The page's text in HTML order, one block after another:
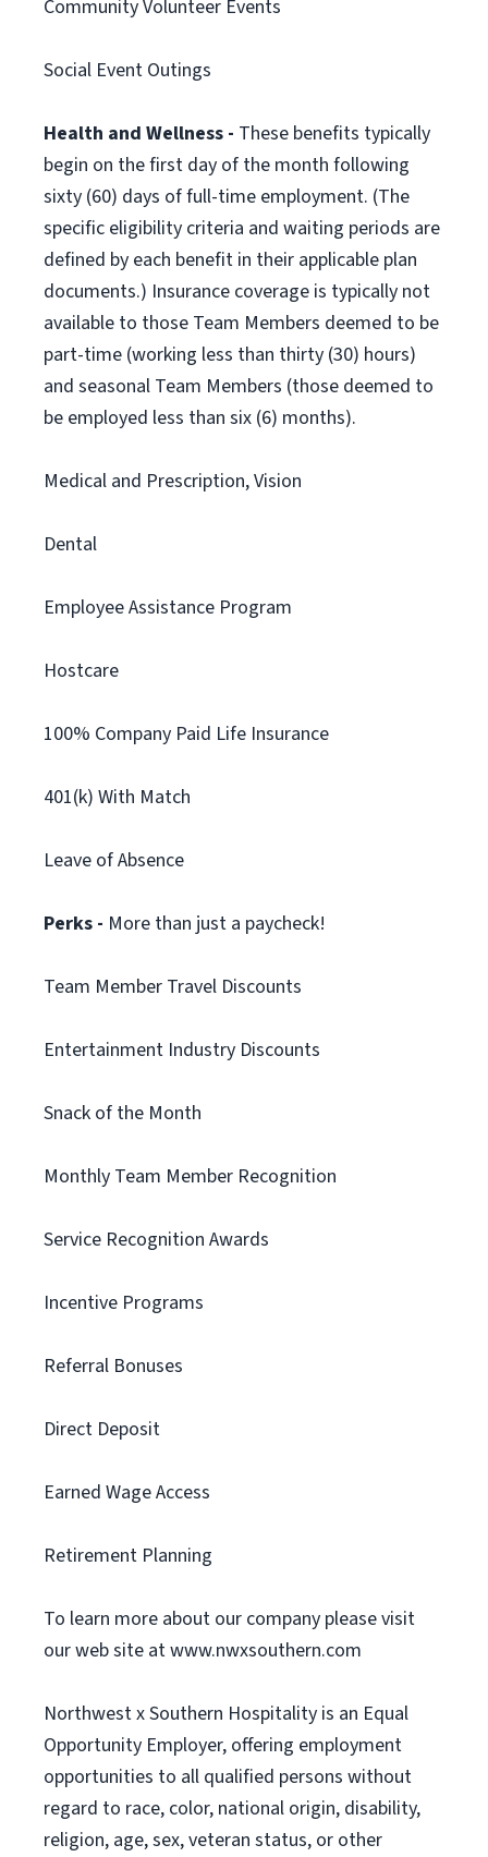
Community Volunteer Events
Social Event Outings
Health and Wellness - These benefits typically
begin on the first day of the month following
sixty (60) days of full-time employment. (The
specific eligibility criteria and waiting periods are
defined by each benefit in their applicable plan
documents.) Insurance coverage is typically not
available to those Team Members deemed to be
part-time (working less than thirty (30) hours)
and seasonal Team Members (those deemed to
be employed less than six (6) months).
Medical and Prescription, Vision
Dental
Employee Assistance Program
Hostcare
100% Company Paid Life Insurance
401(k) With Match
Leave of Absence
Perks - More than just a paycheck!
Team Member Travel Discounts
Entertainment Industry Discounts
Snack of the Month
Monthly Team Member Recognition
Service Recognition Awards
Incentive Programs
Referral Bonuses
Direct Deposit
Earned Wage Access
Retirement Planning
To learn more about our company please visit
our web site at www.nwxsouthern.com
Northwest x Southern Hospitality is an Equal
Opportunity Employer, offering employment
opportunities to all qualified persons without
regard to race, color, national origin, disability,
religion, age, sex, veteran status, or other